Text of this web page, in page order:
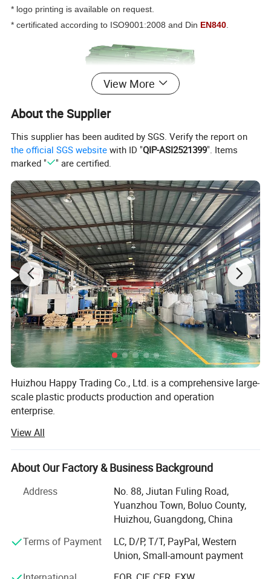
* logo printing is available on request.
* certificated according to ISO9001:2008 and Din EN840
We have size of
1100L,660L,360L,240L,120L,100L,90L,
80L,70L,65L,60L,50L,45L,40L,30L,25L
,20L,10L etc.
View More
About the Supplier
This supplier has been audited by SGS. Verify the report on
the official SGS website with ID "QIP-ASI2521399". Items
marked "
" are certified.
Huizhou Happy Trading Co., Ltd. is a comprehensive large-
scale plastic products production and operation
enterprise.
Founded in 2024 in the trade department, it has a history
of 10 years in the sale of trash cans.
Mainly engaged in the supply of plastic trash cans high-
tech enterprises. At present, the company's marketing
network covers domestic and foreign countries, such as
Australia, India, Malaysia, Africa and Europe and the
High-quality and efficient service has won the support and
View All
About Our Factory & Business Background
Address
No. 88, Jiutan Fuling Road,
Yuanzhou Town, Boluo County,
Huizhou, Guangdong, China
Terms of Payment
LC, D/P, T/T, PayPal, Western
Union, Small-amount payment